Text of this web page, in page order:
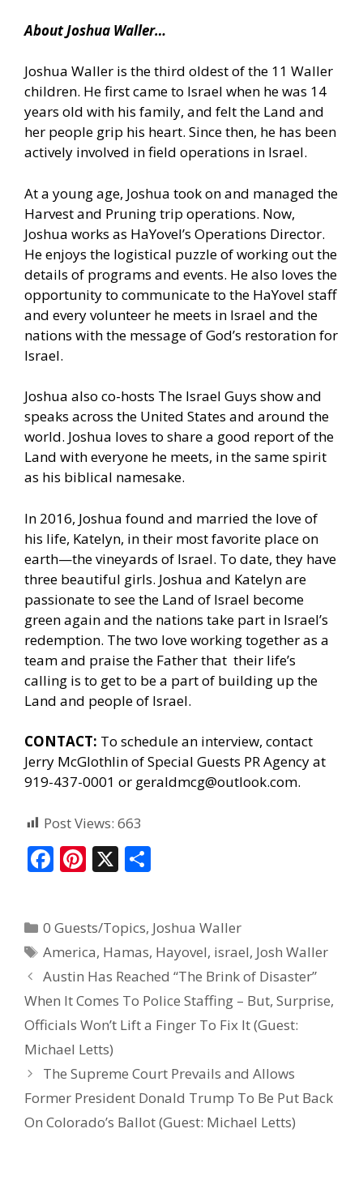
About Joshua Waller…
Joshua Waller is the third oldest of the 11 Waller
children. He first came to Israel when he was 14
years old with his family, and felt the Land and
her people grip his heart. Since then, he has been
actively involved in field operations in Israel.
At a young age, Joshua took on and managed the
Harvest and Pruning trip operations. Now,
Joshua works as HaYovel’s Operations Director.
He enjoys the logistical puzzle of working out the
details of programs and events. He also loves the
opportunity to communicate to the HaYovel staff
and every volunteer he meets in Israel and the
nations with the message of God’s restoration for
Israel.
Joshua also co-hosts The Israel Guys show and
speaks across the United States and around the
world. Joshua loves to share a good report of the
Land with everyone he meets, in the same spirit
as his biblical namesake.
In 2016, Joshua found and married the love of
his life, Katelyn, in their most favorite place on
earth—the vineyards of Israel. To date, they have
three beautiful girls. Joshua and Katelyn are
passionate to see the Land of Israel become
green again and the nations take part in Israel’s
redemption. The two love working together as a
team and praise the Father that their life’s
calling is to get to be a part of building up the
Land and people of Israel.
CONTACT: To schedule an interview, contact
Jerry McGlothlin ofSpecial Guests PR Agencyat
919-437-0001 or geraldmcg@outlook.com.
Post Views: 663
F
b
o
o
k
Pi
e
st
X
e
0 Guests/Topics, Joshua Waller
America, Hamas, Hayovel, israel, Josh Waller
Austin Has Reached “The Brink of Disaster”
When It Comes To Police Staffing – But, Surprise,
Officials Won’t Lift a Finger To Fix It (Guest:
Michael Letts)
The Supreme Court Prevails and Allows
Former President Donald Trump To Be Put Back
On Colorado’s Ballot (Guest: Michael Letts)